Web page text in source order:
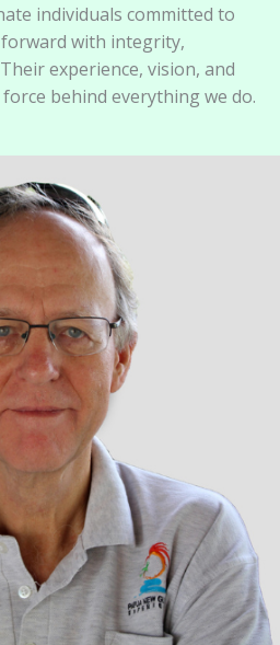
individuals committed to
with integrity,
experience, vision, and
behind everything we do.